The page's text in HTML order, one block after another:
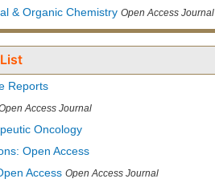
& Organic Chemistry Open Access Journal
Reports
Access Journal
Oncology
Open Access
Access Open Access Journal